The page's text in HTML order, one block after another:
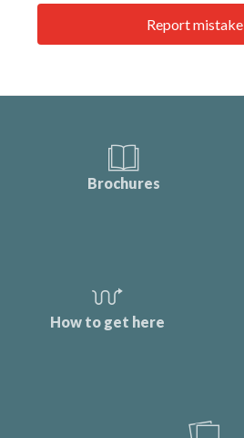
Report mistake
Brochures
How to get here